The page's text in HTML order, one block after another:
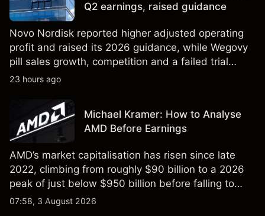
Q2 earnings, raised guidance
Novo Nordisk reported higher adjusted operating
profit and raised its 2026 guidance, while Wegovy
pill sales growth, competition and a failed trial
remained in focus. Explore third-party NVO price
not a reliable indicator of future results.
23 hours ago
Michael Kramer: How to Analyse
AMD Before Earnings
AMD’s market capitalisation has risen since late
2022, climbing from roughly $90 billion to a 2026
peak of just below $950 billion before falling to
$851 billion as of 24 July 2026.
07:58, 3 August 2026